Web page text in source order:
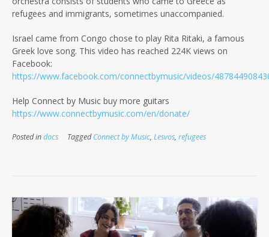
refugees and immigrants, sometimes unaccompanied.
Israel came from Congo chose to play Rita Ritaki, a famous
Greek love song. This video has reached 224K views on
Facebook:
https://www.facebook.com/connectbymusic/videos/
Help Connect by Music buy more guitars
https://www.connectbymusic.com/en/donate/
Posted indocs TaggedConnect by Music, Lesvos, refugees